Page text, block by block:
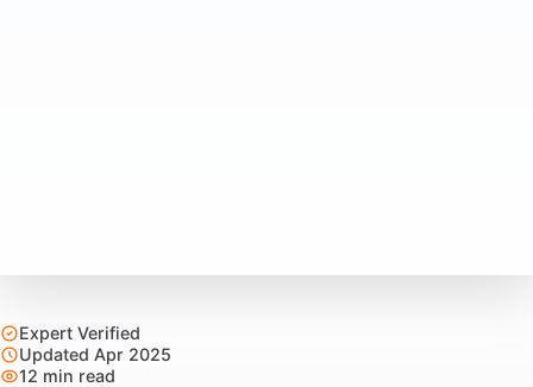
Expert Verified
Updated Apr 2025
12 min read